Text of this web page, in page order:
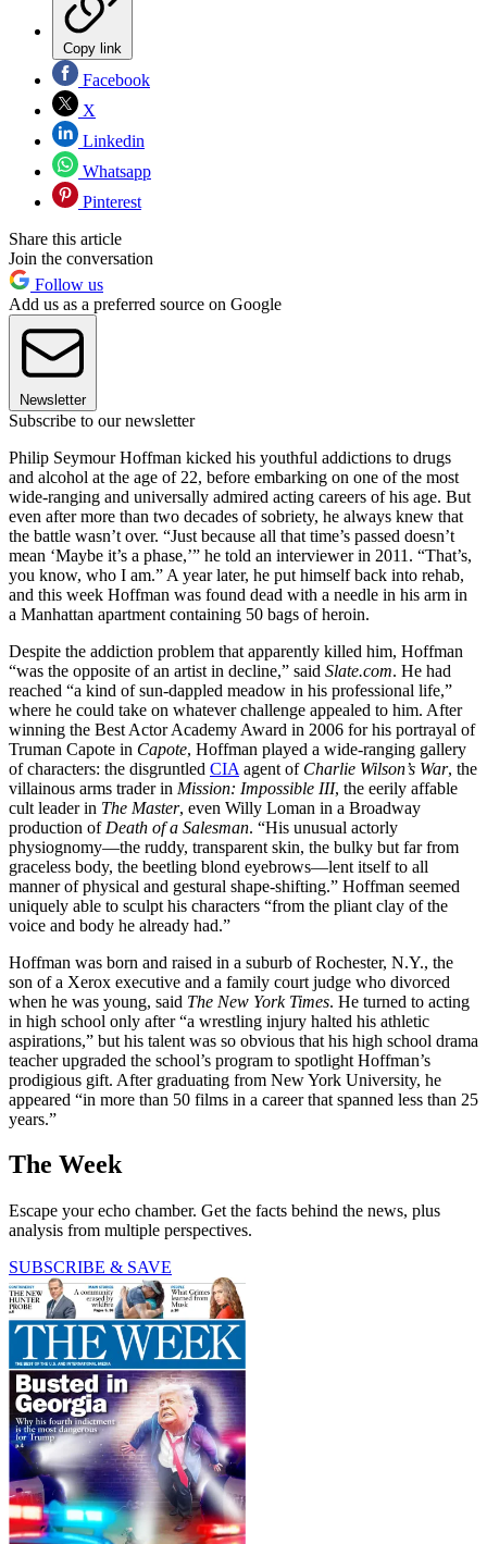
Copy link
Facebook
X
Linkedin
Whatsapp
Pinterest
Share this article
Join the conversation
Follow us
Add us as a preferred source on Google
Newsletter
Subscribe to our newsletter
Philip Seymour Hoffman kicked his youthful addictions to drugs
and alcohol at the age of 22, before embarking on one of the most
wide-ranging and universally admired acting careers of his age. But
even after more than two decades of sobriety, he always knew that
the battle wasn’t over. “Just because all that time’s passed doesn’t
mean ‘Maybe it’s a phase,’” he told an interviewer in 2011. “That’s,
you know, who I am.” A year later, he put himself back into rehab,
and this week Hoffman was found dead with a needle in his arm in
a Manhattan apartment containing 50 bags of heroin.
Despite the addiction problem that apparently killed him, Hoffman
“was the opposite of an artist in decline,” said Slate.com. He had
reached “a kind of sun-dappled meadow in his professional life,”
where he could take on whatever challenge appealed to him. After
winning the Best Actor Academy Award in 2006 for his portrayal of
Truman Capote in Capote, Hoffman played a wide-ranging gallery
of characters: the disgruntled CIA agent of Charlie Wilson’s War, the
villainous arms trader in Mission: Impossible III, the eerily affable
cult leader in The Master, even Willy Loman in a Broadway
production of Death of a Salesman. “His unusual actorly
physiognomy—the ruddy, transparent skin, the bulky but far from
graceless body, the beetling blond eyebrows—lent itself to all
manner of physical and gestural shape-shifting.” Hoffman seemed
uniquely able to sculpt his characters “from the pliant clay of the
voice and body he already had.”
Hoffman was born and raised in a suburb of Rochester, N.Y., the
son of a Xerox executive and a family court judge who divorced
when he was young, said The New York Times. He turned to acting
in high school only after “a wrestling injury halted his athletic
aspirations,” but his talent was so obvious that his high school drama
teacher upgraded the school’s program to spotlight Hoffman’s
prodigious gift. After graduating from New York University, he
appeared “in more than 50 films in a career that spanned less than 25
years.”
The Week
Escape your echo chamber. Get the facts behind the news, plus
analysis from multiple perspectives.
SUBSCRIBE & SAVE